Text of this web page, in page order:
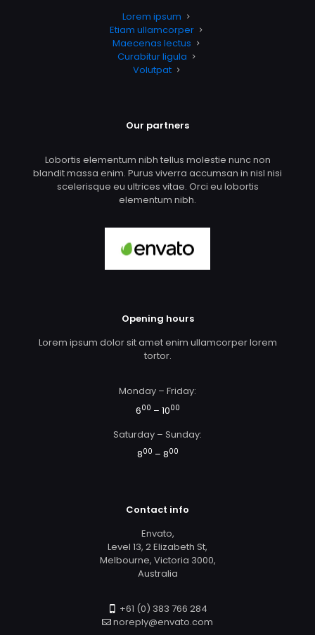
Lorem ipsum
Etiam ullamcorper
Maecenas lectus
Curabitur ligula
Volutpat
Our partners
Lobortis elementum nibh tellus molestie nunc non
blandit massa enim. Purus viverra accumsan in nisl nisi
scelerisque eu ultrices vitae. Orci eu lobortis
elementum nibh.
Opening hours
Lorem ipsum dolor sit amet enim ullamcorper lorem
tortor.
Monday – Friday:
600 – 1000
Saturday – Sunday:
800 – 800
Contact info
Envato,
Level 13, 2 Elizabeth St,
Melbourne, Victoria 3000,
Australia
+61 (0) 383 766 284
noreply@envato.com